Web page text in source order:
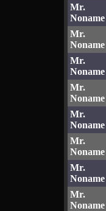
Mr.
Noname
Mr.
Noname
Mr.
Noname
Mr.
Noname
Mr.
Noname
Mr.
Noname
Mr.
Noname
Mr.
Noname